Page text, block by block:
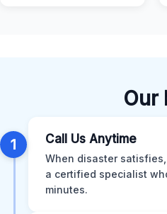
Our
1 Call Us Anytime
When disaster
a certified specialist
minutes.